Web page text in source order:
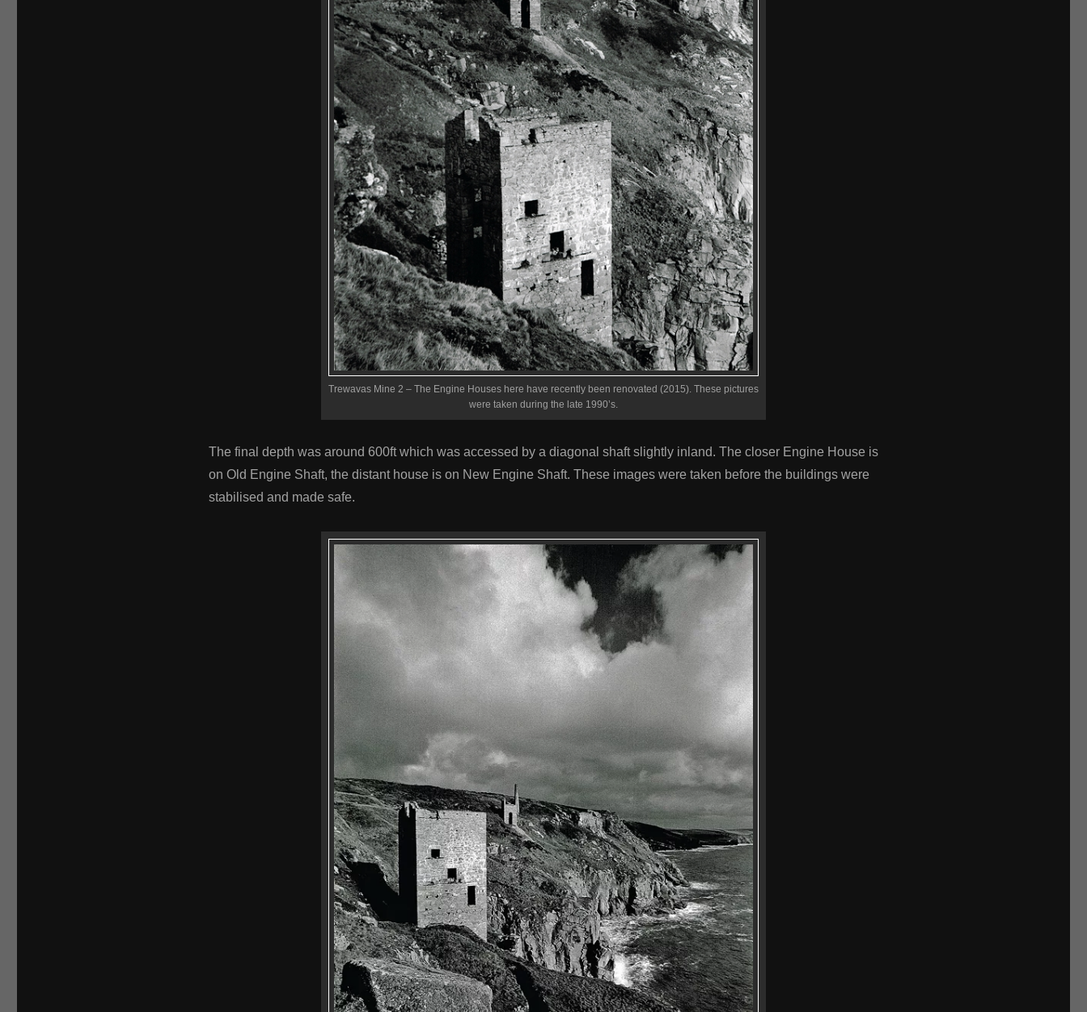
Trewavas Mine 2 – The Engine Houses here have recently been renovated (2015). These pictures
were taken during the late 1990’s.
The final depth was around 600ft which was accessed by a diagonal shaft slightly inland. The closer Engine House is
on Old Engine Shaft, the distant house is on New Engine Shaft. These images were taken before the buildings were
stabilised and made safe.